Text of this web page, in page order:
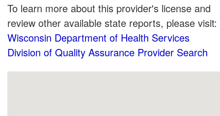
To learn more about this provider's license and
review other available state reports, please visit:
Wisconsin Department of Health Services
Division of Quality Assurance Provider Search